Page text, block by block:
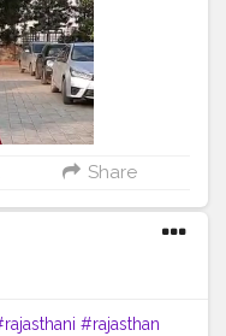
Share
#rajasthan